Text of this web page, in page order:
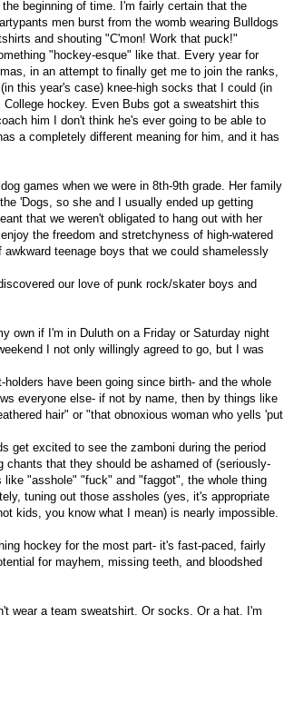
beginning of time. I'm fairly certain that the
men burst from the womb wearing Bulldogs
and shouting "C'mon! Work that puck!"
"hockey-esque" like that. Every year for
in an attempt to finally get me to join the ranks,
this year's case) knee-high socks that I could (in
hockey. Even Bubs got a sweatshirt this
him I don't think he's ever going to be able to
a completely different meaning for him, and it has
games when we were in 8th-9th grade. Her family
'Dogs, so she and I usually ended up getting
that we weren't obligated to hang out with her
the freedom and stretchyness of high-watered
teenage boys that we could shamelessly
our love of punk rock/skater boys and
own if I'm in Duluth on a Friday or Saturday night
I not only willingly agreed to go, but I was
have been going since birth- and the whole
everyone else- if not by name, then by things like
hair" or "that obnoxious woman who yells 'put
get excited to see the zamboni during the period
that they should be ashamed of (seriously-
"asshole" "fuck" and "faggot", the whole thing
tuning out those assholes (yes, it's appropriate
kids, you know what I mean) is nearly impossible.
hockey for the most part- it's fast-paced, fairly
for mayhem, missing teeth, and bloodshed
wear a team sweatshirt. Or socks. Or a hat. I'm